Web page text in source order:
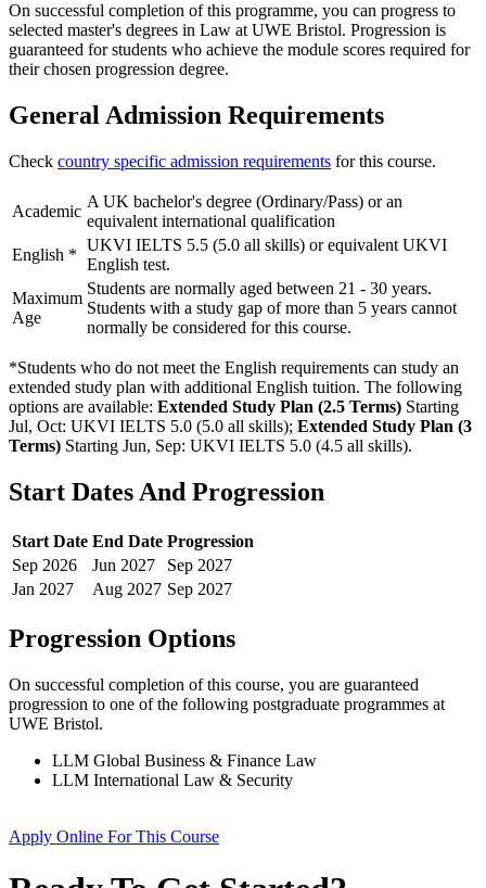
On successful completion of this programme, you can progress to
selected master's degrees in Law at UWE Bristol. Progression is
guaranteed for students who achieve the module scores required for
their chosen progression degree.
General Admission Requirements
Check country specific admission requirements for this course.
Academic
A UK bachelor's degree (Ordinary/Pass) or an
equivalent international qualification
English *
UKVI IELTS 5.5 (5.0 all skills) or equivalent UKVI
English test.
Maximum
Age
Students are normally aged between 21 - 30 years.
Students with a study gap of more than 5 years cannot
normally be considered for this course.
*Students who do not meet the English requirements can study an
extended study plan with additional English tuition. The following
options are available: Extended Study Plan (2.5 Terms) Starting
Jul, Oct: UKVI IELTS 5.0 (5.0 all skills); Extended Study Plan (3
Terms) Starting Jun, Sep: UKVI IELTS 5.0 (4.5 all skills).
Start Dates And Progression
Start Date End Date Progression
Sep 2026 Jun 2027 Sep 2027
Jan 2027 Aug 2027 Sep 2027
Progression Options
On successful completion of this course, you are guaranteed
progression to one of the following postgraduate programmes at
UWE Bristol.
LLM Global Business & Finance Law
LLM International Law & Security
Apply Online For This Course